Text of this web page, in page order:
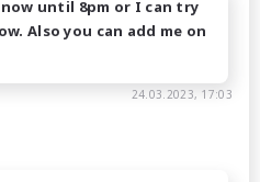
until 8pm or I can try
Also you can add me on
24.03.2023, 17:03